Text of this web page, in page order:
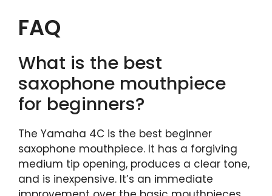
FAQ
What is the best
saxophone mouthpiece
for beginners?
The Yamaha 4C is the best beginner
saxophone mouthpiece. It has a forgiving
medium tip opening, produces a clear tone,
and is inexpensive. It’s an immediate